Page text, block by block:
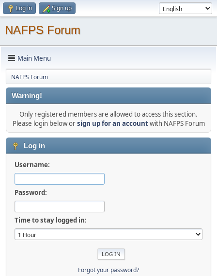
Log in Sign up
NAFPS Forum
Main Menu
NAFPS Forum
Warning!
Only registered members are allowed to access this section.
Please login below orsign up for an accountwith NAFPS Forum
Log in
Username:
Password:
Time to stay logged in:
Forgot your password?